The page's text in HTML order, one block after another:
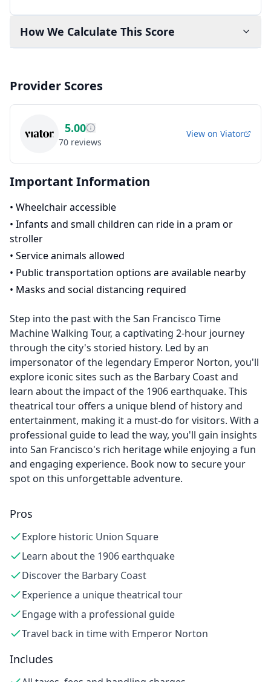
How We Calculate This Score
Provider Scores
5.00
70 reviews
View on Viator
Important Information
• Wheelchair accessible
• Infants and small children can ride in a pram or
stroller
• Service animals allowed
• Public transportation options are available nearby
• Masks and social distancing required
Step into the past with the San Francisco Time
Machine Walking Tour, a captivating 2-hour journey
through the city's storied history. Led by an
impersonator of the legendary Emperor Norton, you'll
explore iconic sites such as the Barbary Coast and
learn about the impact of the 1906 earthquake. This
theatrical tour offers a unique blend of history and
entertainment, making it a must-do for visitors. With a
professional guide to lead the way, you'll gain insights
into San Francisco's rich heritage while enjoying a fun
and engaging experience. Book now to secure your
spot on this unforgettable adventure.
Pros
Explore historic Union Square
Learn about the 1906 earthquake
Discover the Barbary Coast
Experience a unique theatrical tour
Engage with a professional guide
Travel back in time with Emperor Norton
Includes